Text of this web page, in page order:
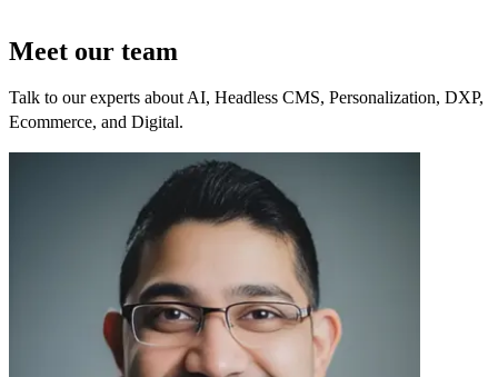
Meet our team
Talk to our experts about AI, Headless CMS, Personalization, DXP,
Ecommerce, and Digital.